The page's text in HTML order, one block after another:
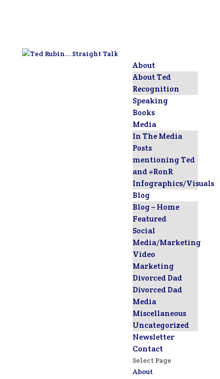
About
About Ted
Recognition
Speaking
Books
Media
In The Media
Posts
mentioning Ted
and #RonR
Infographics/Visuals
Blog
Blog – Home
Featured
Social
Media/Marketing
Video
Marketing
Divorced Dad
Divorced Dad
Media
Miscellaneous
Uncategorized
Newsletter
Contact
Select Page
About